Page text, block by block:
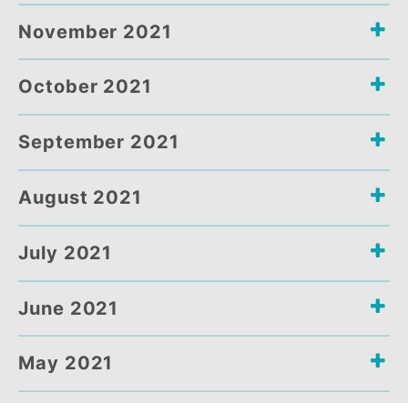
January 2022
December 2021
November 2021
October 2021
September 2021
July 2021